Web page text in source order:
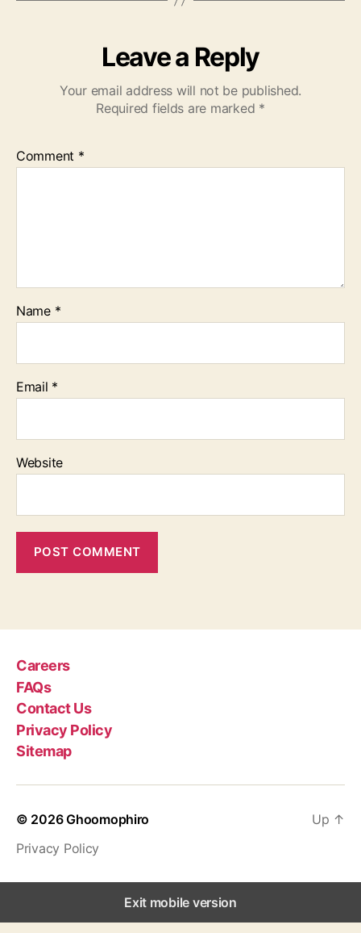
Leave a Reply
Your email address will not be published.
Required fields are marked *
Comment *
Name *
Email *
Website
Careers
FAQs
Contact Us
Privacy Policy
Sitemap
© 2026Ghoomophiro
Privacy Policy
Up ↑
Exit mobile version